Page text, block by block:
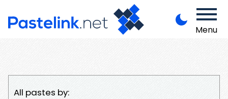
Menu
All pastes by: